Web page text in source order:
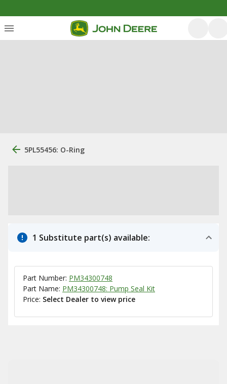
5PL55456: O-Ring
1 Substitute part(s) available:
Part Number: PM34300748
Part Name: PM34300748: Pump Seal Kit
Price: Select Dealer to view price